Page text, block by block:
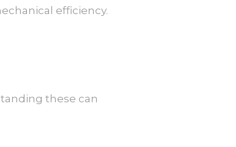
efficiency.
these can